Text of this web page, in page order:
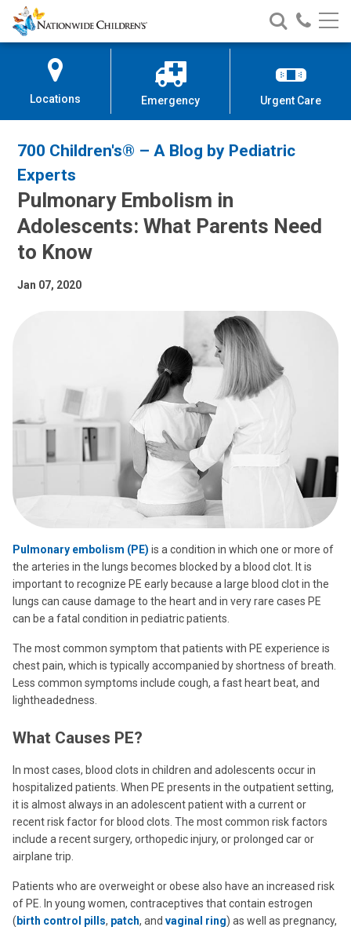
Skip
to
Content
Nationwide
Children’s
Search
Nationwide
Children’s
Call
Locations Emergency Urgent Care
700 Children's® – A Blog by Pediatric
Experts
Pulmonary Embolism in
Adolescents: What Parents Need
to Know
Jan 07, 2020
Pulmonary embolism (PE) is a condition in which one or more of
the arteries in the lungs becomes blocked by a blood clot. It is
important to recognize PE early because a large blood clot in the
lungs can cause damage to the heart and in very rare cases PE
can be a fatal condition in pediatric patients.
The most common symptom that patients with PE experience is
chest pain, which is typically accompanied by shortness of breath.
Less common symptoms include cough, a fast heart beat, and
lightheadedness.
What Causes PE?
In most cases, blood clots in children and adolescents occur in
hospitalized patients. When PE presents in the outpatient setting,
it is almost always in an adolescent patient with a current or
recent risk factor for blood clots. The most common risk factors
include a recent surgery, orthopedic injury, or prolonged car or
airplane trip.
Patients who are overweight or obese also have an increased risk
of PE. In young women, contraceptives that contain estrogen
( birth control pills, patch, and vaginal ring) as well as pregnancy,